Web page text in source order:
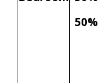
50%